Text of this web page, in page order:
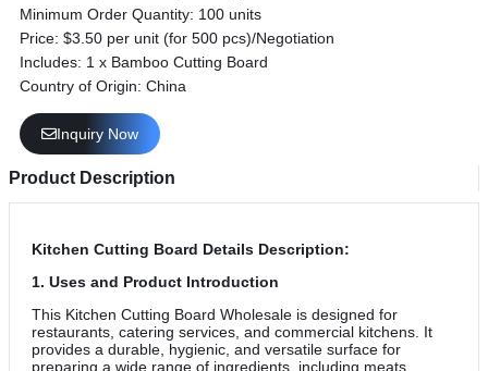
Minimum Order Quantity: 100 units
Price: $3.50 per unit (for 500 pcs)/Negotiation
Includes: 1 x Bamboo Cutting Board
Country of Origin: China
Inquiry Now
Product Description
Kitchen Cutting Board Details Description:
1. Uses and Product Introduction
This Kitchen Cutting Board Wholesale is designed for
restaurants, catering services, and commercial kitchens. It
provides a durable, hygienic, and versatile surface for
preparing a wide range of ingredients, including meats,